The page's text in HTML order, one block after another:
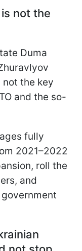
not the
Duma
the key
and the so-
fully
2021–2022
roll the
and